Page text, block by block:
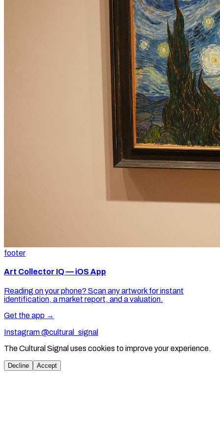
footer
Art Collector IQ — iOS App
Reading on your phone? Scan any artwork for instant
identification, a market report, and a valuation.
Get the app →
Instagram @cultural_signal
The Cultural Signal uses cookies to improve your experience.
Decline Accept